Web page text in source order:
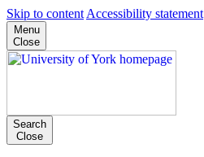
Skip to content Accessibility statement
Menu
Close
Search
Close